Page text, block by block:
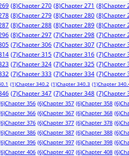
(8)Chapter 270 (8)Chapter 271 (8)Chapter
(8)Chapter 279 (8)Chapter 280 (8)Chapter
(8)Chapter 288 (8)Chapter 289 (8)Chapter
(8)Chapter 297 (7)Chapter 298 (7)Chapter
(7)Chapter 306 (7)Chapter 307 (7)Chapter
(7)Chapter 315 (7)Chapter 316 (7)Chapter
(7)Chapter 324 (7)Chapter 325 (7)Chapter
(7)Chapter 333 (7)Chapter 334 (7)Chapter
(1)Chapter 340.2 (1)Chapter 340.3 (1)Chapter
(7)Chapter 347 (7)Chapter 348 (7)Chapter
Chapter 356 (6)Chapter 357 (6)Chapter 358 (6)
Chapter 366 (6)Chapter 367 (6)Chapter 368 (6)
Chapter 376 (6)Chapter 377 (6)Chapter 378 (6)
Chapter 386 (6)Chapter 387 (6)Chapter 388 (6)
Chapter 396 (6)Chapter 397 (6)Chapter 398 (6)
Chapter 406 (6)Chapter 407 (6)Chapter 408 (6)